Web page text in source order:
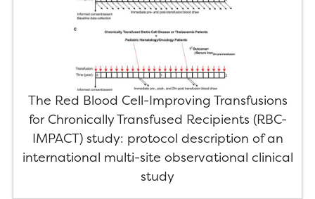
The Red Blood Cell-Improving Transfusions
for Chronically Transfused Recipients (RBC-
IMPACT) study: protocol description of an
international multi-site observational clinical
study